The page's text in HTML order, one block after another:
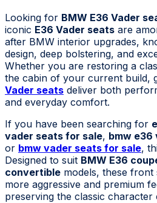
Looking for BMW E36 Vader
iconic E36 Vader seats are
after BMW interior upgrades,
design, deep bolstering, and
Whether you are restoring a
the cabin of your current build,
Vader seats deliver both
and everyday comfort.
If you have been searching for
vader seats for sale, bmw e36
or bmw vader seats for sale,
Designed to suit BMW E36
convertible models, these
more aggressive and premium
preserving the classic